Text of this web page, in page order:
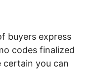
buyers express
codes finalized
certain you can